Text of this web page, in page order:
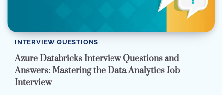
INTERVIEW QUESTIONS
Azure Databricks Interview Questions and
Answers: Mastering the Data Analytics Job
Interview